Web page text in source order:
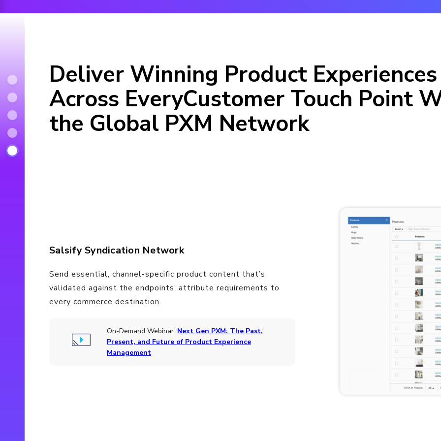
Deliver Winning Product Experiences
Across EveryCustomer Touch Point
the Global PXM Network
Salsify Syndication Network
Send essential, channel-specific product content that’s
validated against the endpoints’ attribute requirements to
every commerce destination.
On-Demand Webinar: Next Gen PXM: The Past,
Present, and Future of Product Experience
Management